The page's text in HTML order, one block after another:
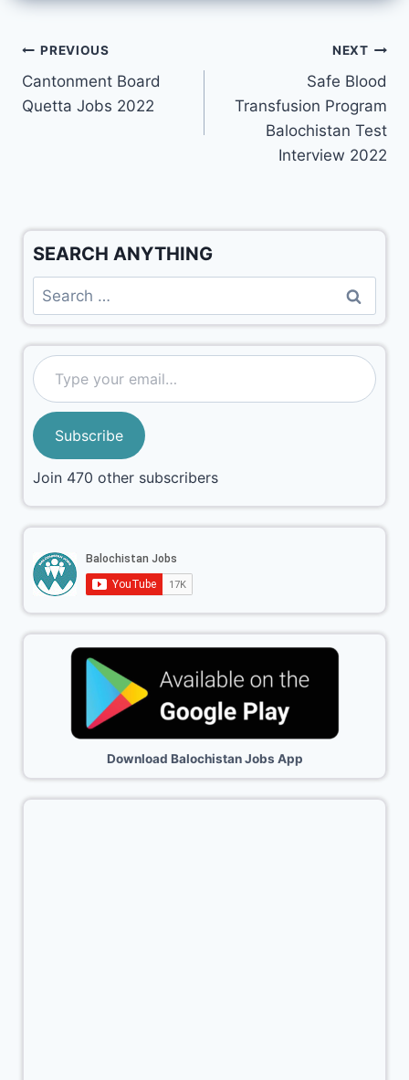
PREVIOUS
Cantonment Board
Quetta Jobs 2022
NEXT
Safe Blood
Transfusion Program
Balochistan Test
Interview 2022
SEARCH ANYTHING
Subscribe
Join 470 other subscribers
Download Balochistan Jobs App